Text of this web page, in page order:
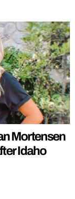
Mortensen
Idaho